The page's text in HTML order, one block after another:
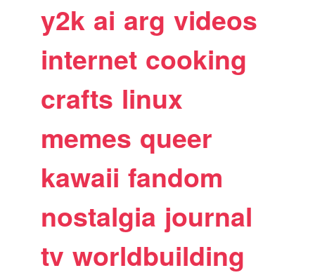
y2k ai arg videos
internet cooking
crafts linux
memes queer
kawaii fandom
nostalgia journal
tv worldbuilding